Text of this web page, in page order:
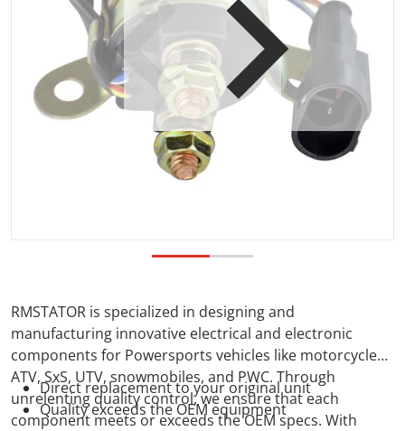
Open media 1 in gallery view
RMSTATOR is specialized in designing and
manufacturing innovative electrical and electronic
components for Powersports vehicles like motorcycles,
ATV, SxS, UTV, snowmobiles, and PWC. Through
unrelenting quality control, we ensure that each
component meets or exceeds the OEM specs. With
Direct replacement to your original unit
Quality exceeds the OEM equipment